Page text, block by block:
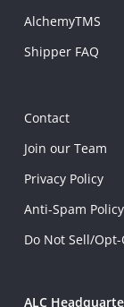
AlchemyTMS
Shipper FAQ
Contact
Join our Team
Privacy Policy
Anti-Spam Policy
Do Not Sell/
ALC